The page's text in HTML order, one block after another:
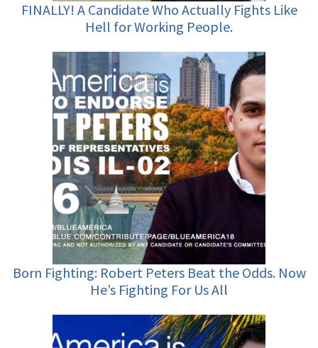
FINALLY! A Candidate Who Actually Fights Like
Hell for Working People.
Born Fighting: Robert Peters Beat the Odds. Now
He’s Fighting For Us All